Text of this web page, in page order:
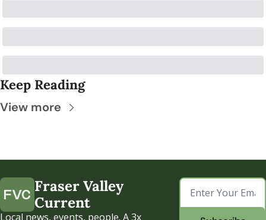
Keep Reading
View more
Fraser Valley
Current
Local news, events, people. A 3x